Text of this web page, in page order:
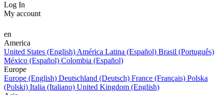
Log In
My account
en
America
United States (English) América Latina (Español) Brasil (Português)
México (Español) Colombia (Español)
Europe
Europe (English) Deutschland (Deutsch) France (Français) Polska
(Polski) Italia (Italiano) United Kingdom (English)